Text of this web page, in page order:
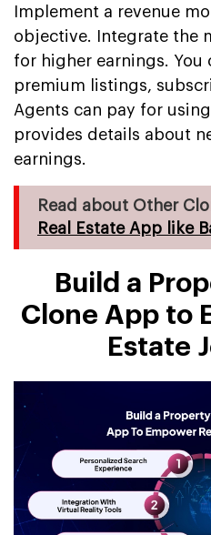
Implement a revenue
objective. Integrate the
for higher earnings. You
premium listings,
Agents can pay for
provides details about
earnings.
Read about Other
Real Estate App like
Build a
Clone App to
Estate